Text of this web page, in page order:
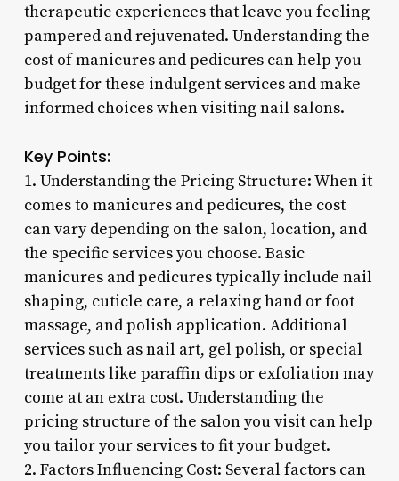
therapeutic experiences that leave you feeling
pampered and rejuvenated. Understanding the
cost of manicures and pedicures can help you
budget for these indulgent services and make
informed choices when visiting nail salons.
Key Points:
1. Understanding the Pricing Structure: When it
comes to manicures and pedicures, the cost
can vary depending on the salon, location, and
the specific services you choose. Basic
manicures and pedicures typically include nail
shaping, cuticle care, a relaxing hand or foot
massage, and polish application. Additional
services such as nail art, gel polish, or special
treatments like paraffin dips or exfoliation may
come at an extra cost. Understanding the
pricing structure of the salon you visit can help
you tailor your services to fit your budget.
2. Factors Influencing Cost: Several factors can